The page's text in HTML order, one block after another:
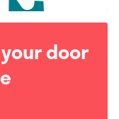
door